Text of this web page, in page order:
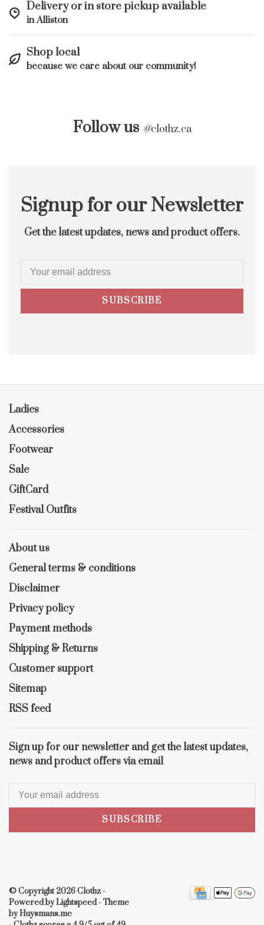
Delivery or in store pickup available
in Alliston
Shop local
because we care about our community!
Follow us @clothz.ca
Signup for our Newsletter
Get the latest updates, news and product offers.
SUBSCRIBE
Ladies
Accessories
Footwear
Sale
GiftCard
Festival Outfits
About us
General terms & conditions
Disclaimer
Privacy policy
Payment methods
Shipping & Returns
Customer support
Sitemap
RSS feed
Sign up for our newsletter and get the latest updates,
news and product offers via email
SUBSCRIBE
© Copyright 2026 Clothz-
Powered byLightspeed- Theme
byHuysmans.me